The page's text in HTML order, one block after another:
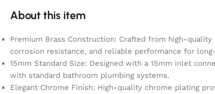
About this item
Premium Brass Construction: Crafted from high-
corrosion resistance, and reliable performance for
15mm Standard Size: Designed with a 15mm inlet
with standard bathroom plumbing systems.
Elegant Chrome Finish: High-quality chrome plating